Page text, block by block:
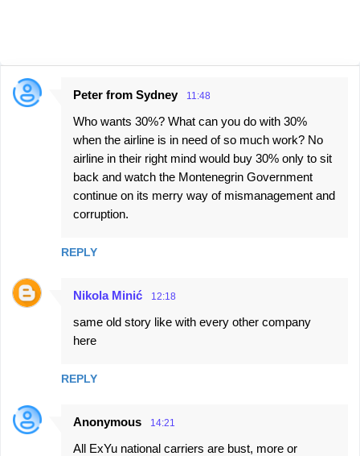
C
Peter from Sydney 11:48
Who wants 30%? What can you do with 30%
when the airline is in need of so much work? No
airline in their right mind would buy 30% only to sit
back and watch the Montenegrin Government
continue on its merry way of mismanagement and
corruption.
REPLY
Nikola Minić 12:18
same old story like with every other company
here
REPLY
Anonymous 14:21
All ExYu national carriers are bust, more or